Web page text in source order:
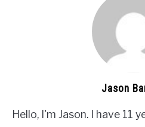
Jason
Hello, I'm Jason. I have 11